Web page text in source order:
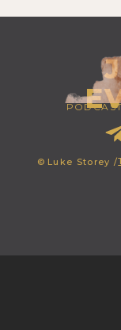
© Luke Storey /